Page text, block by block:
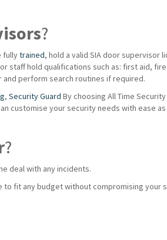
?
fullytrained, hold a valid SIA door supervisor
staff hold qualifications such as: first aid,
and perform search routines if required.
, Security Guard By choosing All Time
customise your security needs with ease
?
deal with any incidents.
to fit any budget without compromising your